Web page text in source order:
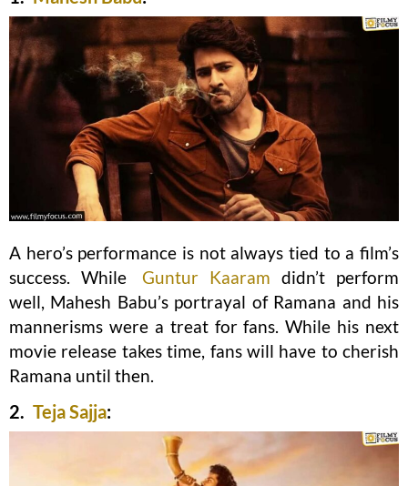
A hero’s performance is not always tied to a film’s
success. While
Guntur Kaaram didn’t perform
well, Mahesh Babu’s portrayal of Ramana and his
mannerisms were a treat for fans. While his next
movie release takes time, fans will have to cherish
Ramana until then.
2. Teja Sajja: